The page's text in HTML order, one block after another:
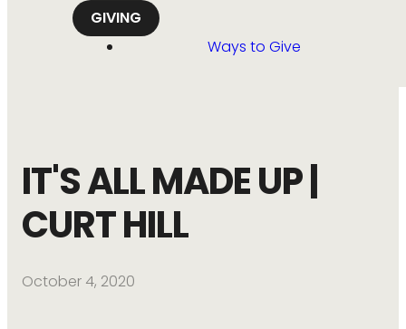
GIVING
Ways to Give
IT'S ALL MADE UP |
CURT HILL
October 4, 2020